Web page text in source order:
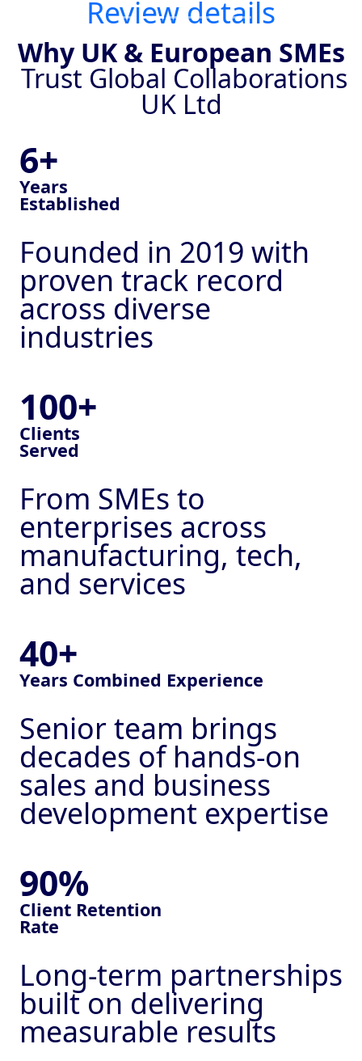
Review details
Why UK & European SMEs
Trust Global Collaborations
UK Ltd
6+
Years
Established
Founded in 2019 with
proven track record
across diverse
industries
100+
Clients
Served
From SMEs to
enterprises across
manufacturing, tech,
and services
40+
Years Combined Experience
Senior team brings
decades of hands-on
sales and business
development expertise
90%
Client Retention
Rate
Long-term partnerships
built on delivering
measurable results